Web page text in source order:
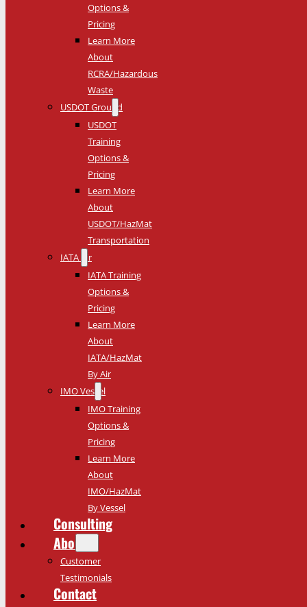
Options &
Pricing
Learn More
About
RCRA/Hazardous
Waste
USDOT Ground
USDOT
Training
Options &
Pricing
Learn More
About
USDOT/HazMat
Transportation
IATA Air
IATA Training
Options &
Pricing
Learn More
About
IATA/HazMat
By Air
IMO Vessel
IMO Training
Options &
Pricing
Learn More
About
IMO/HazMat
By Vessel
Consulting
About
Customer
Testimonials
Contact